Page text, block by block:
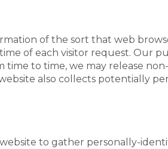
of the sort that web
of each visitor request. Our
to time, we may release
also collects potentially
to gather personally-